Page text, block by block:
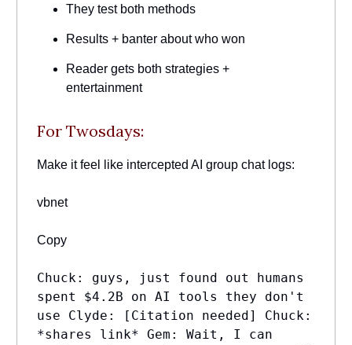
They test both methods
Results + banter about who won
Reader gets both strategies +
entertainment
For Twosdays:
Make it feel like intercepted AI group chat logs:
vbnet
Copy
Chuck: guys, just found out humans
spent $4.2B on AI tools they don't
use Clyde: [Citation needed] Chuck:
*shares link* Gem: Wait, I can